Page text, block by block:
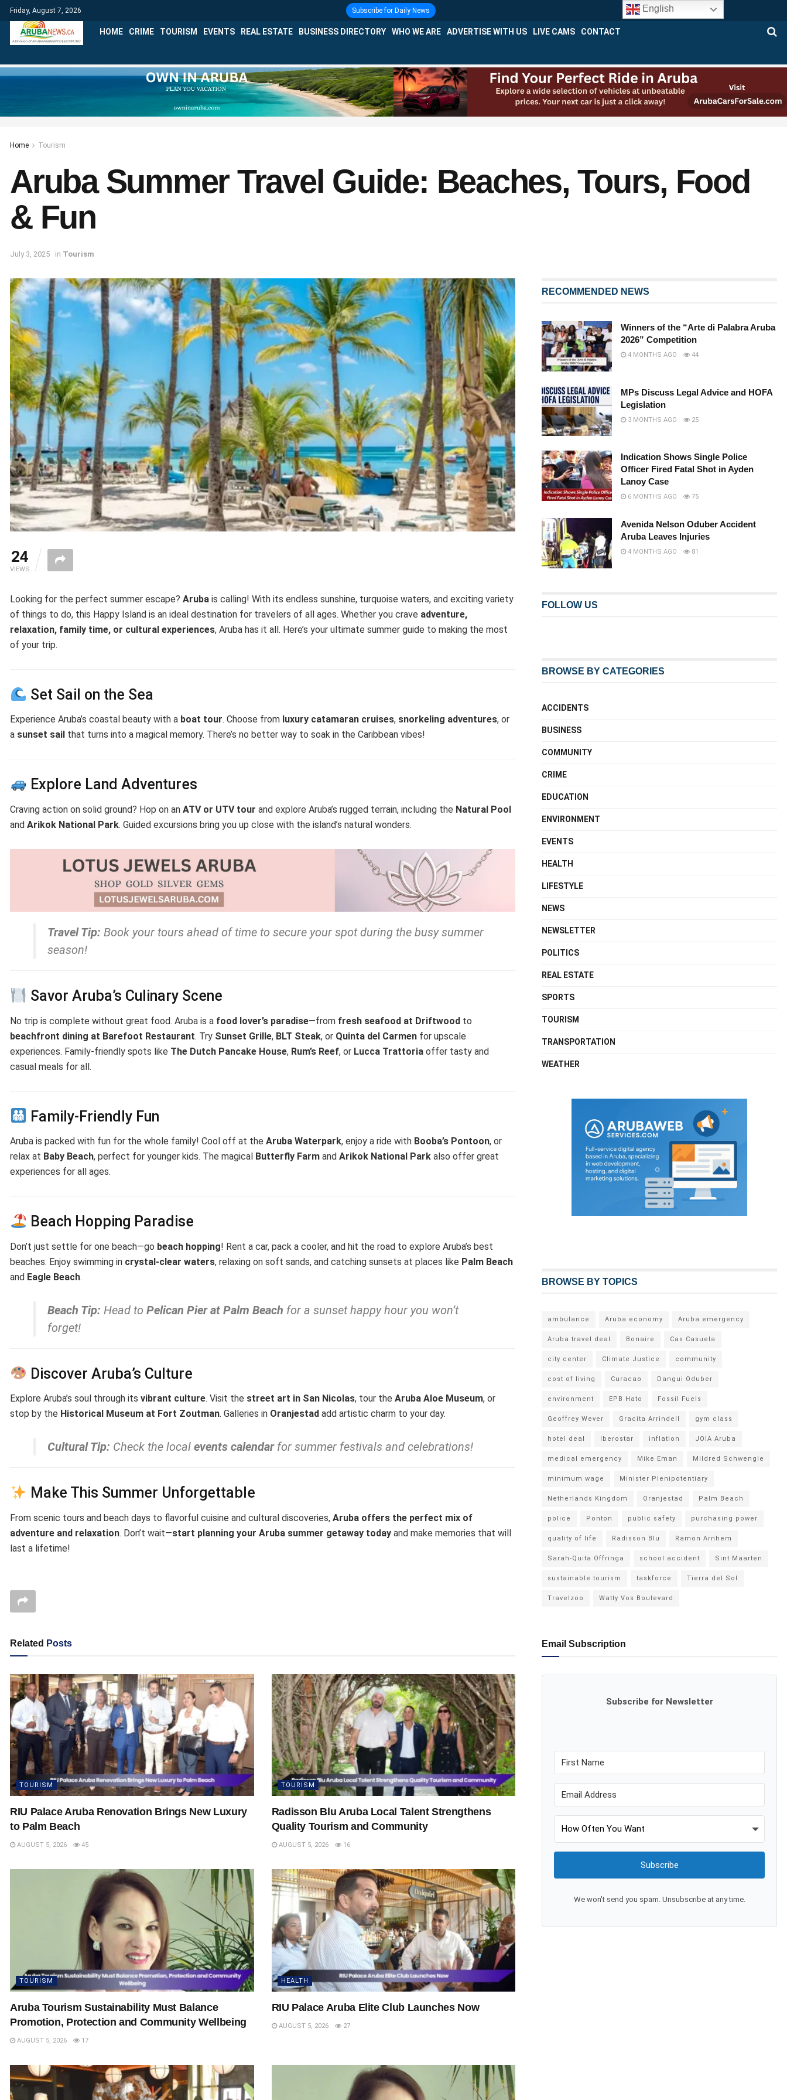
Friday, August 7, 2026 Subscribe for Daily News
HOME CRIME TOURISM EVENTS REAL ESTATE BUSINESS DIRECTORY WHO WE ARE ADVERTISE WITH US LIVE CAMS CONTACT
Home Tourism
Aruba Summer Travel Guide: Beaches, Tours, Food
& Fun
July 3, 2025 in Tourism
24
VIEWS
Looking for the perfect summer escape? Aruba is calling! With its endless sunshine, turquoise waters, and exciting variety
of things to do, this Happy Island is an ideal destination for travelers of all ages. Whether you crave adventure,
relaxation, family time, or cultural experiences, Aruba has it all. Here’s your ultimate summer guide to making the most
of your trip.
Set Sail on the Sea
Experience Aruba’s coastal beauty with a boat tour. Choose from luxury catamaran cruises, snorkeling adventures, or
a sunset sail that turns into a magical memory. There’s no better way to soak in the Caribbean vibes!
Explore Land Adventures
Craving action on solid ground? Hop on an ATV or UTV tour and explore Aruba’s rugged terrain, including the Natural Pool
and Arikok National Park. Guided excursions bring you up close with the island’s natural wonders.
Travel Tip: Book your tours ahead of time to secure your spot during the busy summer
season!
Savor Aruba’s Culinary Scene
No trip is complete without great food. Aruba is a food lover’s paradise—from fresh seafood at Driftwood to
beachfront dining at Barefoot Restaurant. Try Sunset Grille, BLT Steak, or Quinta del Carmen for upscale
experiences. Family-friendly spots like The Dutch Pancake House, Rum’s Reef, or Lucca Trattoria offer tasty and
casual meals for all.
Family-Friendly Fun
Aruba is packed with fun for the whole family! Cool off at the Aruba Waterpark, enjoy a ride with Booba’s Pontoon, or
relax at Baby Beach, perfect for younger kids. The magical Butterfly Farm and Arikok National Park also offer great
experiences for all ages.
Beach Hopping Paradise
Don’t just settle for one beach—go beach hopping! Rent a car, pack a cooler, and hit the road to explore Aruba’s best
beaches. Enjoy swimming in crystal-clear waters, relaxing on soft sands, and catching sunsets at places like Palm Beach
and Eagle Beach.
Beach Tip: Head to Pelican Pier at Palm Beach for a sunset happy hour you won’t
forget!
Discover Aruba’s Culture
Explore Aruba’s soul through its vibrant culture. Visit the street art in San Nicolas, tour the Aruba Aloe Museum, or
stop by the Historical Museum at Fort Zoutman. Galleries in Oranjestad add artistic charm to your day.
Cultural Tip: Check the local events calendarfor summer festivals and celebrations!
Make This Summer Unforgettable
From scenic tours and beach days to flavorful cuisine and cultural discoveries, Aruba offers the perfect mix of
adventure and relaxation. Don’t wait—start planning your Aruba summer getaway today and make memories that will
last a lifetime!
Related Posts
TOURISM
RIU Palace Aruba Renovation Brings New Luxury
to Palm Beach
AUGUST 5, 2026 45
TOURISM
Radisson Blu Aruba Local Talent Strengthens
Quality Tourism and Community
AUGUST 5, 2026 16
TOURISM
Aruba Tourism Sustainability Must Balance
Promotion, Protection and Community Wellbeing
AUGUST 5, 2026 17
HEALTH
RIU Palace Aruba Elite Club Launches Now
AUGUST 5, 2026 27
RECOMMENDED NEWS
Winners of the “Arte di Palabra Aruba
2026” Competition
4 MONTHS AGO 44
MPs Discuss Legal Advice and HOFA
Legislation
3 MONTHS AGO 25
Indication Shows Single Police
Officer Fired Fatal Shot in Ayden
Lanoy Case
6 MONTHS AGO 75
Avenida Nelson Oduber Accident
Aruba Leaves Injuries
4 MONTHS AGO 81
FOLLOW US
BROWSE BY CATEGORIES
ACCIDENTS
BUSINESS
COMMUNITY
CRIME
EDUCATION
ENVIRONMENT
EVENTS
HEALTH
LIFESTYLE
NEWS
NEWSLETTER
POLITICS
REAL ESTATE
SPORTS
TOURISM
TRANSPORTATION
WEATHER
BROWSE BY TOPICS
ambulance Aruba economy Aruba emergency
Aruba travel deal Bonaire Cas Casuela
city center Climate Justice community
cost of living Curacao Dangui Oduber
environment EPB Hato Fossil Fuels
Geoffrey Wever Gracita Arrindell gym class
hotel deal Iberostar inflation JOIA Aruba
medical emergency Mike Eman Mildred Schwengle
minimum wage Minister Plenipotentiary
Netherlands Kingdom Oranjestad Palm Beach
police Ponton public safety purchasing power
quality of life Radisson Blu Ramon Arnhem
Sarah-Quita Offringa school accident Sint Maarten
sustainable tourism taskforce Tierra del Sol
Travelzoo Watty Vos Boulevard
Email Subscription
Subscribe for Newsletter
Subscribe
We won't send you spam. Unsubscribe at any time.
English